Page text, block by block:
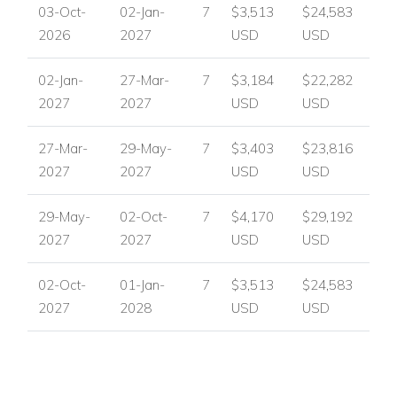
Mature garden with lawned space
Vista Coral enjoys a highly convenient location in Andratx, just
500m from the Port. On the opposite side of the marina,
cafes, shops, and the daily fish market, while beautiful
beaches are only a short drive away.
Nearby attractions and facilities include:
The Port, 500m away
Restaurants, bars, and cafes
Daily fish market
Beaches within easy reach by short drive
03-Oct-
2026
02-Jan-
2027
7
$3,513
USD
$24,583
USD
02-Jan-
2027
27-Mar-
2027
7
$3,184
USD
$22,282
USD
27-Mar-
2027
29-May-
2027
7
$3,403
USD
$23,816
USD
29-May-
2027
02-Oct-
2027
7
$4,170
USD
$29,192
USD
02-Oct-
2027
01-Jan-
2028
7
$3,513
USD
$24,583
USD